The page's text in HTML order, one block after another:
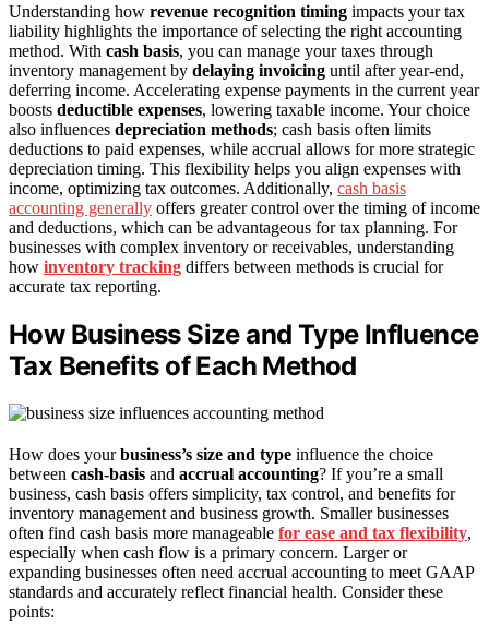
Understanding how revenue recognition timing impacts your tax
liability highlights the importance of selecting the right accounting
method. With cash basis, you can manage your taxes through
inventory management by delaying invoicing until after year-end,
deferring income. Accelerating expense payments in the current year
boosts deductible expenses, lowering taxable income. Your choice
also influences depreciation methods; cash basis often limits
deductions to paid expenses, while accrual allows for more strategic
depreciation timing. This flexibility helps you align expenses with
income, optimizing tax outcomes. Additionally, cash basis
accounting generally offers greater control over the timing of income
and deductions, which can be advantageous for tax planning. For
businesses with complex inventory or receivables, understanding
how inventory tracking differs between methods is crucial for
accurate tax reporting.
How Business Size and Type Influence
Tax Benefits of Each Method
How does yourbusiness’s size and type influence the choice
between cash-basis and accrual accounting? If you’re a small
business, cash basis offers simplicity, tax control, and benefits for
inventory management and business growth. Smaller businesses
often find cash basis more manageable for ease and tax flexibility,
especially when cash flow is a primary concern. Larger or
expanding businesses often need accrual accounting to meet GAAP
standards and accurately reflect financial health. Consider these
points: